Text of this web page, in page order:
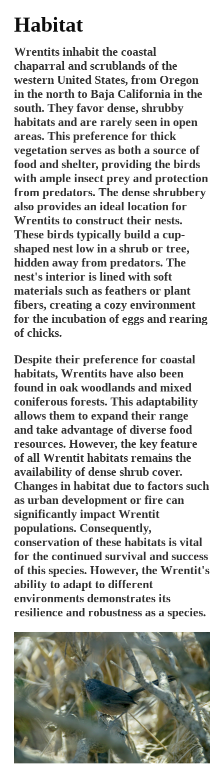
Habitat
Wrentits inhabit the coastal
chaparral and scrublands of the
western United States, from Oregon
in the north to Baja California in the
south. They favor dense, shrubby
habitats and are rarely seen in open
areas. This preference for thick
vegetation serves as both a source of
food and shelter, providing the birds
with ample insect prey and protection
from predators. The dense shrubbery
also provides an ideal location for
Wrentits to construct their nests.
These birds typically build a cup-
shaped nest low in a shrub or tree,
hidden away from predators. The
nest's interior is lined with soft
materials such as feathers or plant
fibers, creating a cozy environment
for the incubation of eggs and rearing
of chicks.
Despite their preference for coastal
habitats, Wrentits have also been
found in oak woodlands and mixed
coniferous forests. This adaptability
allows them to expand their range
and take advantage of diverse food
resources. However, the key feature
of all Wrentit habitats remains the
availability of dense shrub cover.
Changes in habitat due to factors such
as urban development or fire can
significantly impact Wrentit
populations. Consequently,
conservation of these habitats is vital
for the continued survival and success
of this species. However, the Wrentit's
ability to adapt to different
environments demonstrates its
resilience and robustness as a species.